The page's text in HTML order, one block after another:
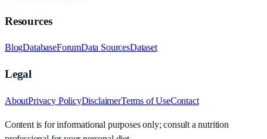
Resources
BlogDatabaseForumData SourcesDataset
Legal
AboutPrivacy PolicyDisclaimerTerms of UseContact
Content is for informational purposes only; consult a nutrition